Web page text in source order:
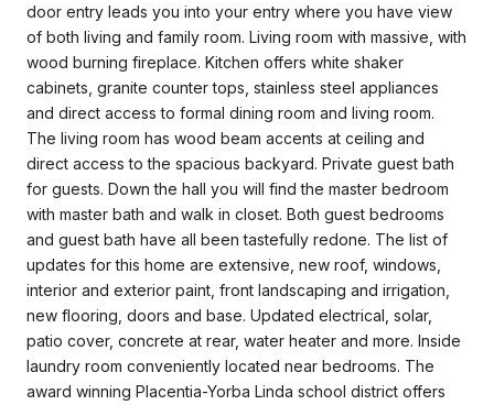
door entry leads you into your entry where you have view
of both living and family room. Living room with massive, with
wood burning fireplace. Kitchen offers white shaker
cabinets, granite counter tops, stainless steel appliances
and direct access to formal dining room and living room.
The living room has wood beam accents at ceiling and
direct access to the spacious backyard. Private guest bath
for guests. Down the hall you will find the master bedroom
with master bath and walk in closet. Both guest bedrooms
and guest bath have all been tastefully redone. The list of
updates for this home are extensive, new roof, windows,
interior and exterior paint, front landscaping and irrigation,
new flooring, doors and base. Updated electrical, solar,
patio cover, concrete at rear, water heater and more. Inside
laundry room conveniently located near bedrooms. The
award winning Placentia-Yorba Linda school district offers